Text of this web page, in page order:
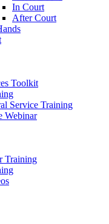
In Court
After Court
Toolkit
Service Training
Webinar
Training